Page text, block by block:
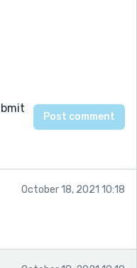
October 18, 2021 10:18